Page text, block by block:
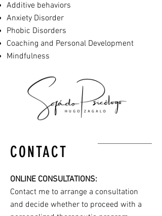
Additive behaviors
Anxiety Disorder
Phobic Disorders
Coaching and Personal Development
Mindfulness
CONTACT
ONLINE CONSULTATIONS:
Contact me to arrange a consultation
and decide whether to proceed with a